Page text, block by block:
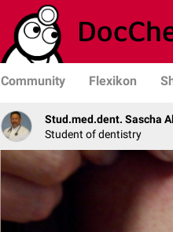
Community Flexikon
Stud.med.dent. Sascha
Student of dentistry